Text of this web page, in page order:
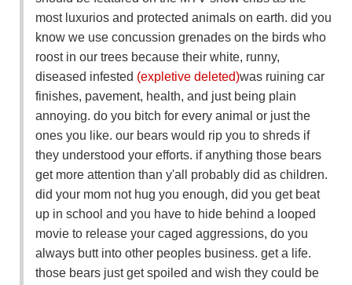
most luxurios and protected animals on earth. did you
know we use concussion grenades on the birds who
roost in our trees because their white, runny,
diseased infested (expletive deleted)was ruining car
finishes, pavement, health, and just being plain
annoying. do you bitch for every animal or just the
ones you like. our bears would rip you to shreds if
they understood your efforts. if anything those bears
get more attention than y'all probably did as children.
did your mom not hug you enough, did you get beat
up in school and you have to hide behind a looped
movie to release your caged aggressions, do you
always butt into other peoples business. get a life.
those bears just get spoiled and wish they could be